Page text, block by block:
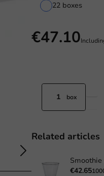
22 boxes
€47.10
box
Related articles
€42.65